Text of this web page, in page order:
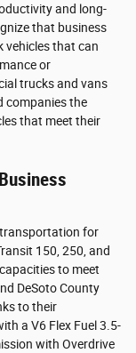
and long-
that business
vehicles that can
or
trucks and vans
companies the
that meet their
for
150, 250, and
to meet
DeSoto County
to their
a V6 Flex Fuel 3.5-
with Overdrive